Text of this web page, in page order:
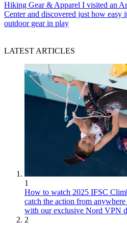
Hiking Gear & Apparel I visited an
Center and discovered just how easy
outdoor gear in play
LATEST ARTICLES
1
How to watch 2025 IFSC
catch the action from
with our exclusive Nord VPN
2